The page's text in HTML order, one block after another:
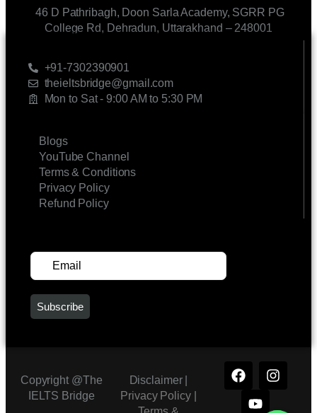
46 D Pathribagh, Doon Sarla Academy, SGRR PG
College Rd, Dehradun, Uttarakhand – 248001
+91-7302390901
theieltsbridge@gmail.com
Mon to Sat - 9:00 AM to 5:30 PM
Blogs
YouTube Channel
Terms & Conditions
Privacy Policy
Refund Policy
Copyright @The
IELTS Bridge
Disclaimer |
Privacy Policy|